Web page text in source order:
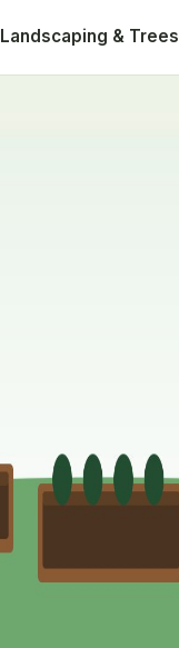
Landscaping & Trees